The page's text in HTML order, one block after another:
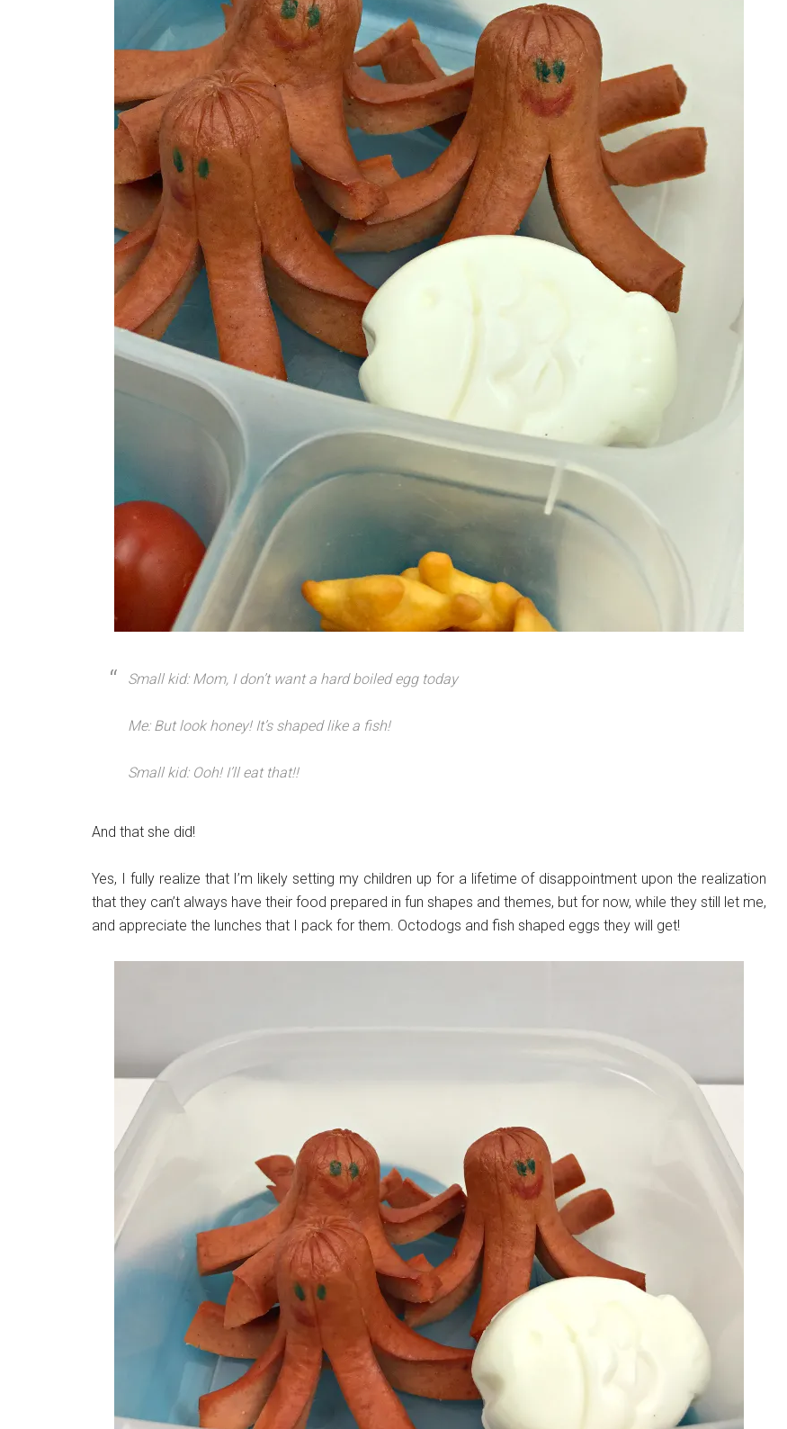
Small kid: Mom, I don’t want a hard boiled egg today
Me: But look honey! It’s shaped like a fish!
Small kid: Ooh! I’ll eat that!!
And that she did!
Yes, I fully realize that I’m likely setting my children up for a lifetime of disappointment upon the realization
that they can’t always have their food prepared in fun shapes and themes, but for now, while they still let me,
and appreciate the lunches that I pack for them. Octodogs and fish shaped eggs they will get!